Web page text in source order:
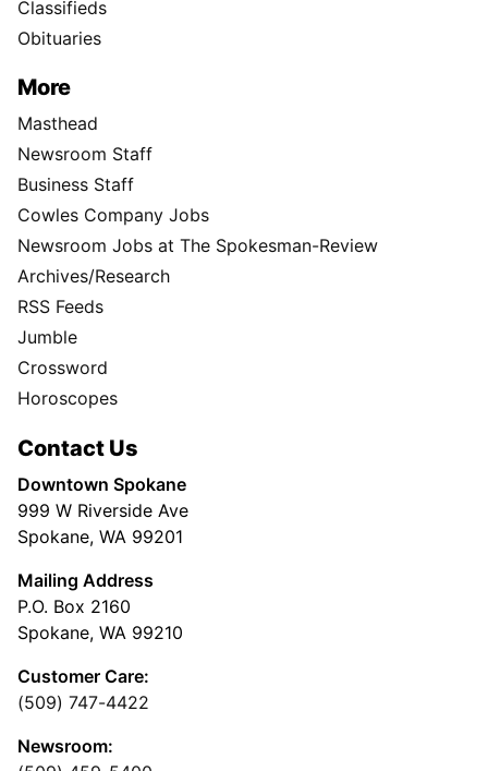
Classifieds
Obituaries
More
Masthead
Newsroom Staff
Business Staff
Cowles Company Jobs
Newsroom Jobs at The Spokesman-Review
Archives/Research
RSS Feeds
Jumble
Crossword
Horoscopes
Contact Us
Downtown Spokane
999 W Riverside Ave
Spokane, WA 99201
Mailing Address
P.O. Box 2160
Spokane, WA 99210
Customer Care:
(509) 747-4422
Newsroom: